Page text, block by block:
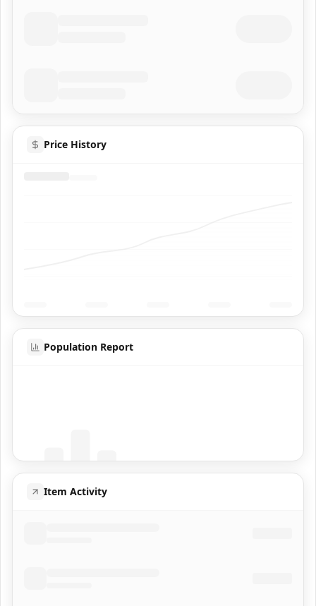
Price History
Population Report
Item Activity